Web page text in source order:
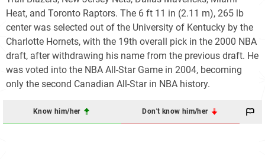
Heat, and Toronto Raptors. The 6 ft 11 in (2.11 m), 265 lb
center was selected out of the University of Kentucky by the
Charlotte Hornets, with the 19th overall pick in the 2000 NBA
draft, after withdrawing his name from the previous draft. He
was voted into the NBA All-Star Game in 2004, becoming
only the second Canadian All-Star in NBA history.
Know him/her Don't know him/her